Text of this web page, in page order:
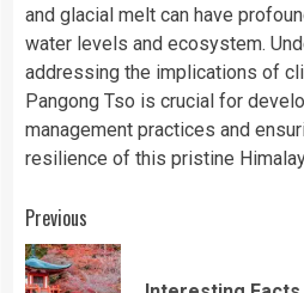
and glacial melt can have
water levels and ecosystem.
addressing the implications of
Pangong Tso is crucial for
management practices and
resilience of this pristine
Continue
Reading
Previous